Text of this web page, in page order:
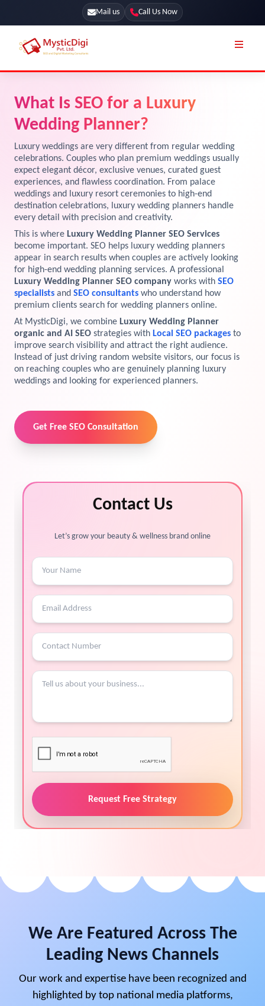
Mail us Call Us Now
Online Stores
Our Blog
Terms & Conditions
Resources
Preview the new Flowbite dashboard navigation.
Get started →
SEO Services
Web Development
UI / UX Design
Branding
Marketing
Explore Marketplace Services
View Services →
What Is SEO for a Luxury
Wedding Planner?
Luxury weddings are very different from regular wedding
celebrations. Couples who plan premium weddings usually
expect elegant décor, exclusive venues, curated guest
experiences, and flawless coordination. From palace
weddings and luxury resort ceremonies to high-end
destination celebrations, luxury wedding planners handle
every detail with precision and creativity.
This is where Luxury Wedding Planner SEO Services
become important. SEO helps luxury wedding planners
appear in search results when couples are actively looking
for high-end wedding planning services. A professional
Luxury Wedding Planner SEO company works with SEO
specialists and SEO consultants who understand how
premium clients search for wedding planners online.
At MysticDigi, we combine Luxury Wedding Planner
organic and AI SEO strategies with Local SEO packages to
improve search visibility and attract the right audience.
Instead of just driving random website visitors, our focus is
on reaching couples who are genuinely planning luxury
weddings and looking for experienced planners.
Get Free SEO Consultation
Contact Us
Let’s grow your beauty & wellness brand online
Request Free Strategy
We Are Featured Across The
Leading News Channels
Our work and expertise have been recognized and
highlighted by top national media platforms,